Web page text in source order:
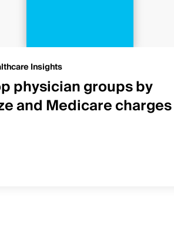
Insights
physician groups by
and Medicare charges